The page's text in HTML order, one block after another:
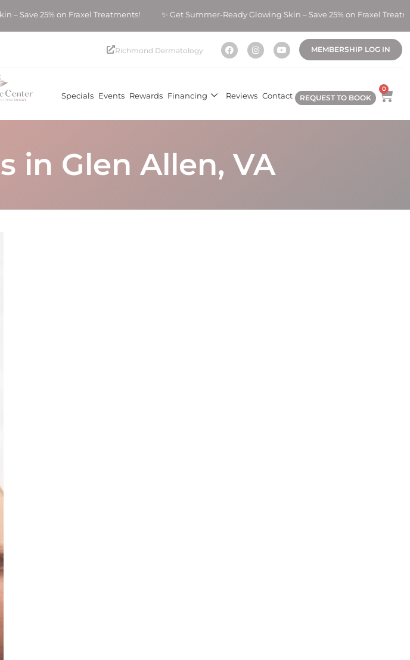
25% on Fraxel Treatments! ✨ Get Summer-Ready Glowing Skin – Save 25% on Fraxel
Richmond Dermatology MEMBERSHIP LOG IN
Specials Events Rewards Financing Reviews Contact REQUEST TO BOOK
0
in Glen Allen, VA